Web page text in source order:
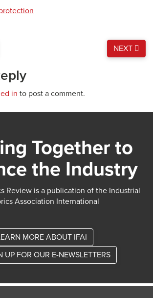
NEXT
in to post a comment.
Together to
the Industry
Review is a publication of the Industrial
Association International
MORE ABOUT IFAI
UP FOR OUR E-NEWSLETTERS